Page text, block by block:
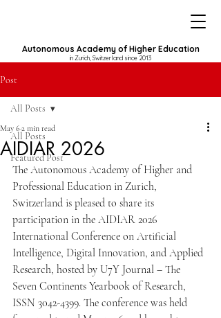
Autonomous Academy of Higher Education
in Zurich, Switzerland since 2013
Post
All Posts
Featured Post
All Posts
AIDIAR 2026
May 6 2 min read
The Autonomous Academy of Higher and
Professional Education in Zurich,
Switzerland is pleased to share its
participation in the AIDIAR 2026
International Conference on Artificial
Intelligence, Digital Innovation, and Applied
Research, hosted by U7Y Journal – The
Seven Continents Yearbook of Research,
ISSN 3042-4399. The conference was held